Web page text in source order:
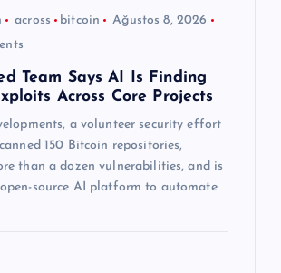
across bitcoin
Ağustos 8, 2026
Team Says AI Is Finding
Across Core Projects
a volunteer security effort
150 Bitcoin repositories,
than a dozen vulnerabilities, and is
source AI platform to automate